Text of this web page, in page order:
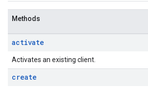
Methods
activate
Activates an existing client.
create